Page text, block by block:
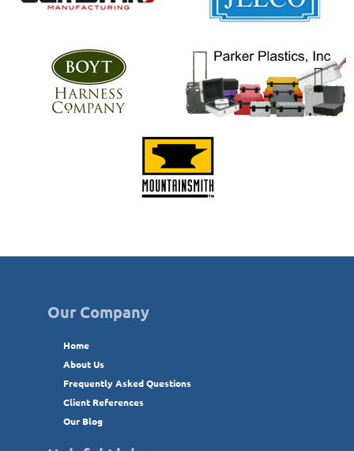
Our Company
Home
About Us
Frequently Asked Questions
Client References
Our Blog